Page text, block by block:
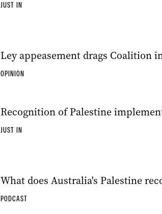
JUST IN
Ley appeasement drags Coalition
OPINION
Recognition of Palestine
JUST IN
What does Australia's Palestine
PODCAST